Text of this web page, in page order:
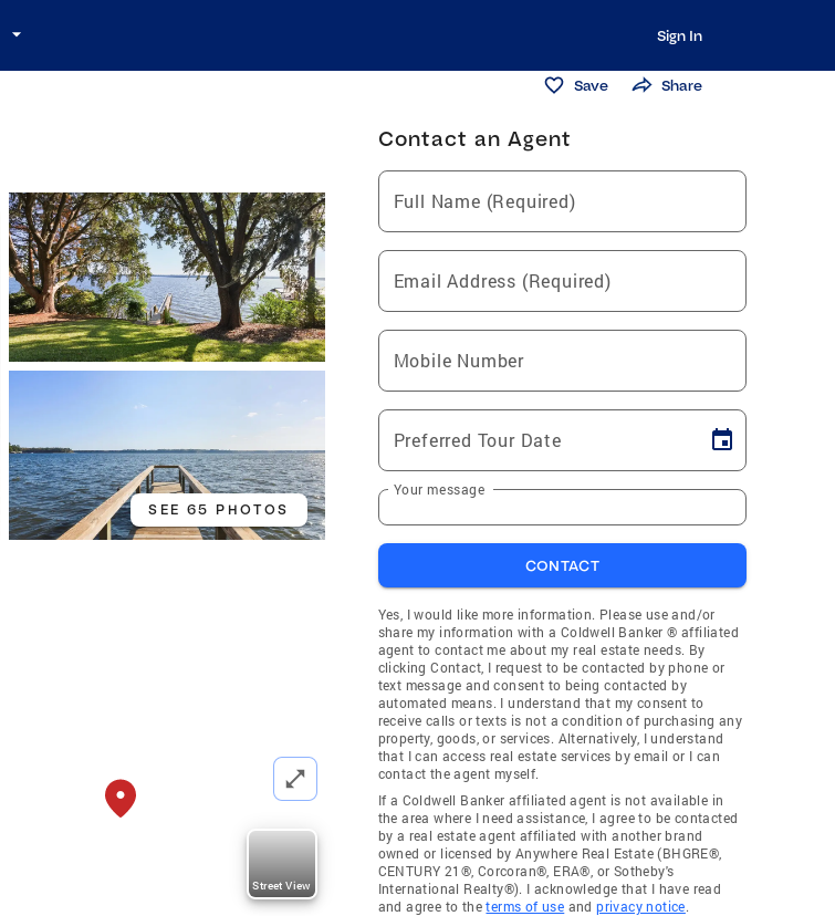
Sign In
Save Share
SEE 65 PHOTOS
Street View
Contact an Agent
Full Name (Required)
Email Address (Required)
Mobile Number
Preferred Tour Date
Your message
CONTACT
Yes, I would like more information. Please use and/or
share my information with a Coldwell Banker ® affiliated
agent to contact me about my real estate needs. By
clicking Contact, I request to be contacted by phone or
text message and consent to being contacted by
automated means. I understand that my consent to
receive calls or texts is not a condition of purchasing any
property, goods, or services. Alternatively, I understand
that I can access real estate services by email or I can
contact the agent myself.
If a Coldwell Banker affiliated agent is not available in
the area where I need assistance, I agree to be contacted
by a real estate agent affiliated with another brand
owned or licensed by Anywhere Real Estate (BHGRE®,
CENTURY 21®, Corcoran®, ERA®, or Sotheby's
International Realty®). I acknowledge that I have read
and agree to theterms of use andprivacy notice.